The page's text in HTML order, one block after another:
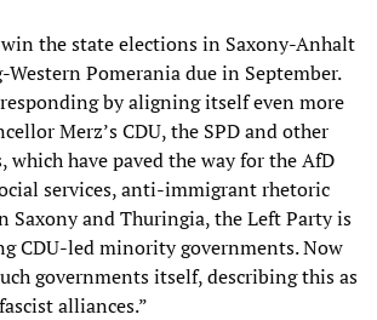
the state elections in Saxony-Anhalt
Pomerania due in September.
by aligning itself even more
Merz’s CDU, the SPD and other
which have paved the way for the AfD
services, anti-immigrant rhetoric
Saxony and Thuringia, the Left Party is
CDU-led minority governments. Now
governments itself, describing this as
alliances.”